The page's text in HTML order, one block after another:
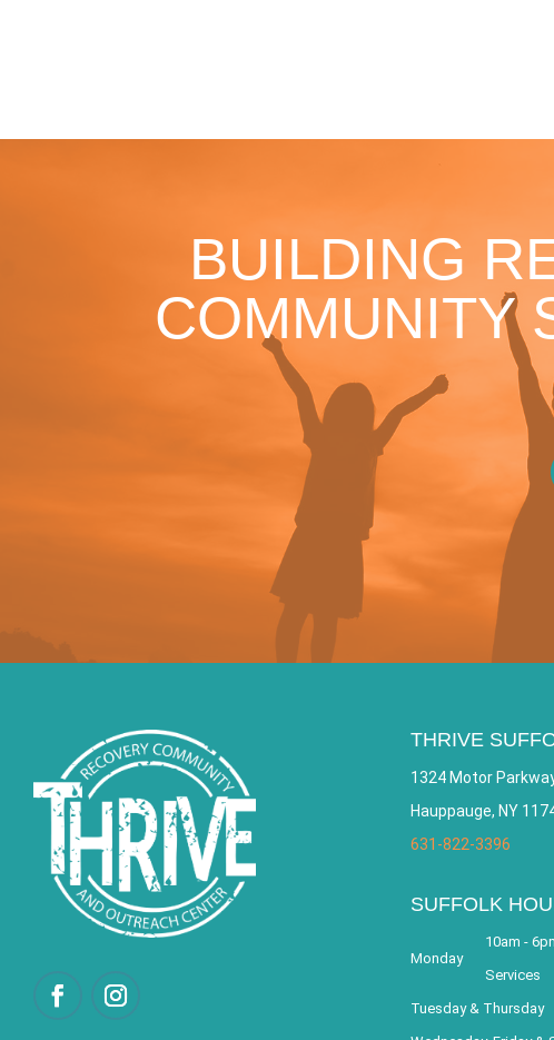
BUILDING
COMMUNITY
THRIVE
1324 Motor
Hauppauge, NY
631-822-3396
SUFFOLK
Monday
10am -
Services
Tuesday & Thursday